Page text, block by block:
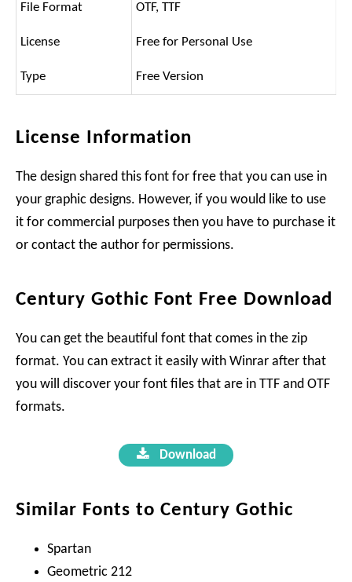
File Format OTF, TTF
License Free for Personal Use
Type Free Version
License Information
The design shared this font for free that you can use in
your graphic designs. However, if you would like to use
it for commercial purposes then you have to purchase it
or contact the author for permissions.
Century Gothic Font Free Download
You can get the beautiful font that comes in the zip
format. You can extract it easily with Winrar after that
you will discover your font files that are in TTF and OTF
formats.
Download
Similar Fonts to Century Gothic
Spartan
Geometric 212